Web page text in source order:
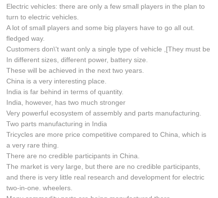
Electric vehicles: there are only a few small players in the plan to
turn to electric vehicles.
A lot of small players and some big players have to go all out.
fledged way.
Customers don\'t want only a single type of vehicle ,[They must be
In different sizes, different power, battery size.
These will be achieved in the next two years.
China is a very interesting place.
India is far behind in terms of quantity.
India, however, has two much stronger
Very powerful ecosystem of assembly and parts manufacturing.
Two parts manufacturing in India
Tricycles are more price competitive compared to China, which is
a very rare thing.
There are no credible participants in China.
The market is very large, but there are no credible participants,
and there is very little real research and development for electric
two-in-one. wheelers.